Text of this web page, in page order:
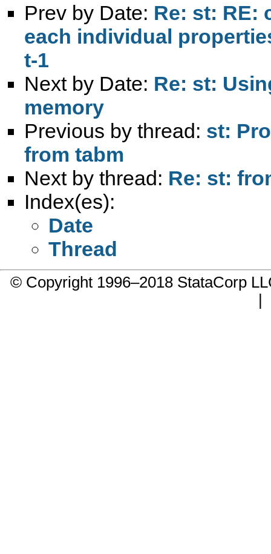
Prev by Date: Re: st: RE:
each individual
t-1
Next by Date: Re: st:
memory
Previous by thread: st:
from tabm
Next by thread: Re: st:
Index(es):
Date
Thread
© Copyright 1996–2018 StataCorp